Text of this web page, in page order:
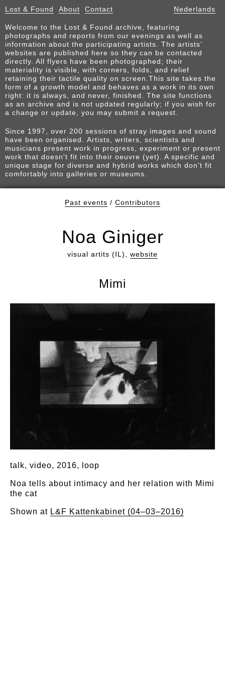
Lost & Found About Contact Nederlands
Welcome to the Lost & Found archive, featuring
photographs and reports from our evenings as well as
information about the participating artists. The artists’
websites are published here so they can be contacted
directly. All flyers have been photographed; their
materiality is visible, with corners, folds, and relief
retaining their tactile quality on screen.This site takes the
form of a growth model and behaves as a work in its own
right: it is always, and never, finished. The site functions
as an archive and is not updated regularly; if you wish for
a change or update, you may submit a request.
Since 1997, over 200 sessions of stray images and sound
have been organised. Artists, writers, scientists and
musicians present work in progress, experiment or present
work that doesn't fit into their oeuvre (yet). A specific and
unique stage for diverse and hybrid works which don't fit
comfortably into galleries or museums.
Past events / Contributors
Noa Giniger
visual artits (IL), website
Mimi
talk, video, 2016, loop
Noa tells about intimacy and her relation with Mimi
the cat
Shown at L&F Kattenkabinet (04–03–2016)